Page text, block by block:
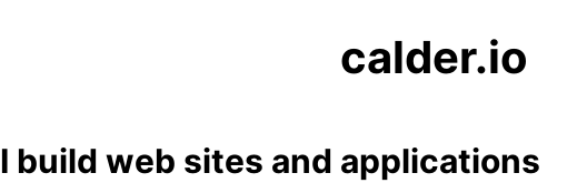
calder.io
I build web sites and applications